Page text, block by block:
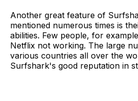
Another great feature of
mentioned numerous times is
abilities. Few people, for
Netflix not working. The large
various countries all over the
Surfshark's good reputation in